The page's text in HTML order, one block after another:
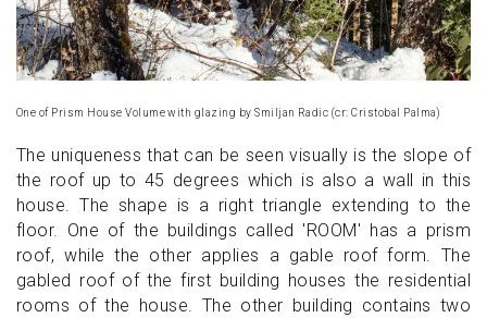
One of Prism House Volume with glazing by Smiljan Radic (cr: Cristobal Palma)
The uniqueness that can be seen visually is the slope of
the roof up to 45 degrees which is also a wall in this
house. The shape is a right triangle extending to the
floor. One of the buildings called 'ROOM' has a prism
roof, while the other applies a gable roof form. The
gabled roof of the first building houses the residential
rooms of the house. The other building contains two